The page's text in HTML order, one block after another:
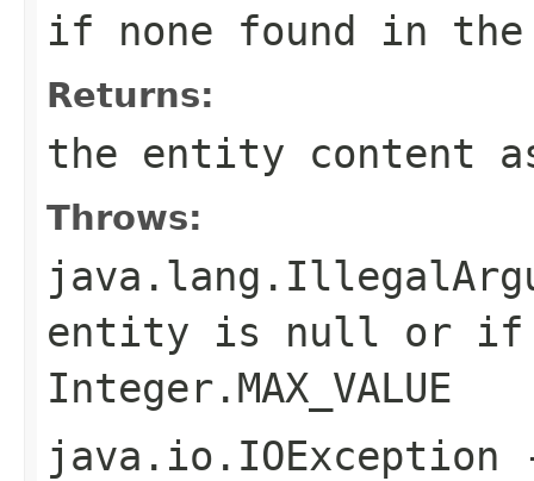
if none found in
Returns:
the entity content
Throws:
entity is null or if
Integer.MAX_VALUE
java.io.IOException